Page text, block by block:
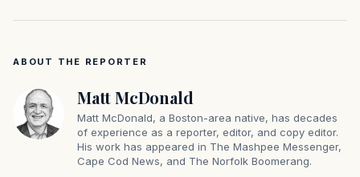
ABOUT THE REPORTER
Matt McDonald
Matt McDonald, a Boston-area native, has decades
of experience as a reporter, editor, and copy editor.
His work has appeared in The Mashpee Messenger,
Cape Cod News, and The Norfolk Boomerang.